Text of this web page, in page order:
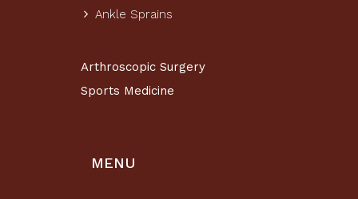
Ankle Sprains
Arthroscopic Surgery
Sports Medicine
MENU